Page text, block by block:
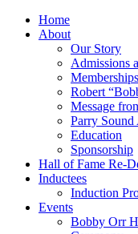
Home
About
Our Story
Admissions
Memberships
Robert
Message
Parry Sound
Education
Sponsorship
Hall of Fame Re-
Inductees
Induction
Events
Bobby Orr